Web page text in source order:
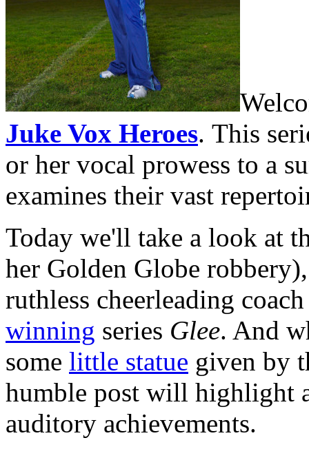
Juke Vox Heroes. This
or her vocal prowess to a
examines their vast
Today we'll take a look at
her Golden Globe
ruthless cheerleading
winning series Glee. And
some little statue given by
humble post will highlight
auditory achievements.